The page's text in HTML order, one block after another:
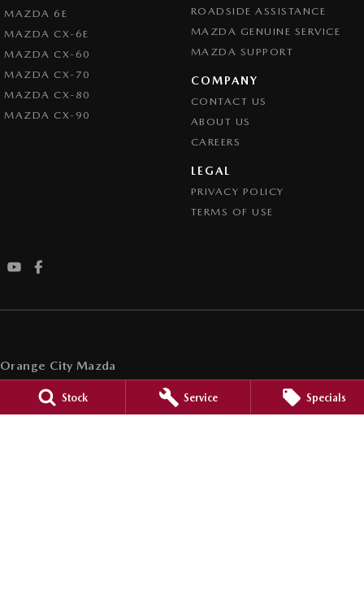
Stock Service Specials
MAZDA 6E
MAZDA CX-6E
MAZDA CX-60
MAZDA CX-70
MAZDA CX-80
MAZDA CX-90
ROADSIDE ASSISTANCE
MAZDA GENUINE SERVICE
MAZDA SUPPORT
COMPANY
CONTACT US
ABOUT US
CAREERS
LEGAL
PRIVACY POLICY
TERMS OF USE
Orange City Mazda
344-388 Summer Street, Orange NSW 2800
(02) 6362 0966
LMCT 30159